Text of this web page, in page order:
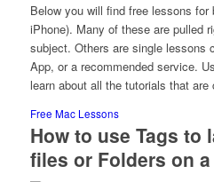
Below you will find free lessons
iPhone). Many of these are pulled
subject. Others are single lessons
App, or a recommended service.
learn about all the tutorials that are
Free Mac Lessons
How to use Tags to
files or Folders on a